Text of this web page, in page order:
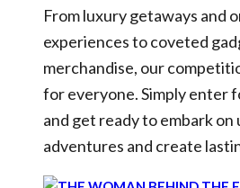
From luxury getaways and
experiences to coveted
merchandise, our
for everyone. Simply enter
and get ready to embark
adventures and create